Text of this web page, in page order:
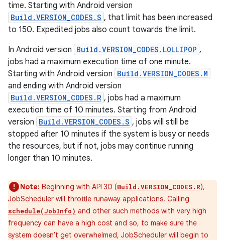
time. Starting with Android version
Build.VERSION_CODES.S , that limit has been increased
to 150. Expedited jobs also count towards the limit.
In Android version Build.VERSION_CODES.LOLLIPOP ,
jobs had a maximum execution time of one minute.
Starting with Android version Build.VERSION_CODES.M
and ending with Android version
Build.VERSION_CODES.R , jobs had a maximum
execution time of 10 minutes. Starting from Android
version Build.VERSION_CODES.S , jobs will still be
stopped after 10 minutes if the system is busy or needs
the resources, but if not, jobs may continue running
longer than 10 minutes.
Note: Beginning with API 30 (Build.VERSION_CODES.R),
JobScheduler will throttle runaway applications. Calling
schedule(JobInfo) and other such methods with very high
frequency can have a high cost and so, to make sure the
system doesn't get overwhelmed, JobScheduler will begin to